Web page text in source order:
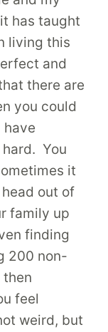
has taught
living this
and
there are
you could
You
it
out of
family up
finding
200 non-
feel
weird, but